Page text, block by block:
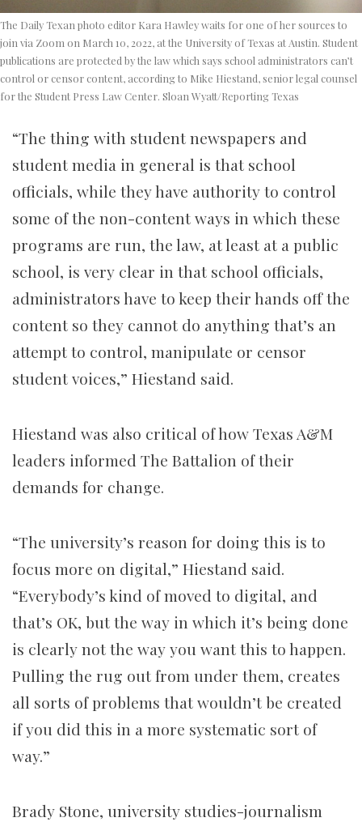
The Daily Texan photo editor Kara Hawley waits for one of her sources to
join via Zoom on March 10, 2022, at the University of Texas at Austin. Student
publications are protected by the law which says school administrators can’t
control or censor content, according to Mike Hiestand, senior legal counsel
for the Student Press Law Center. Sloan Wyatt/Reporting Texas
“The thing with student newspapers and
student media in general is that school
officials, while they have authority to control
some of the non-content ways in which these
programs are run, the law, at least at a public
school, is very clear in that school officials,
administrators have to keep their hands off the
content so they cannot do anything that’s an
attempt to control, manipulate or censor
student voices,” Hiestand said.
Hiestand was also critical of how Texas A&M
leaders informed The Battalion of their
demands for change.
“The university’s reason for doing this is to
focus more on digital,” Hiestand said.
“Everybody’s kind of moved to digital, and
that’s OK, but the way in which it’s being done
is clearly not the way you want this to happen.
Pulling the rug out from under them, creates
all sorts of problems that wouldn’t be created
if you did this in a more systematic sort of
way.”
Brady Stone, university studies-journalism